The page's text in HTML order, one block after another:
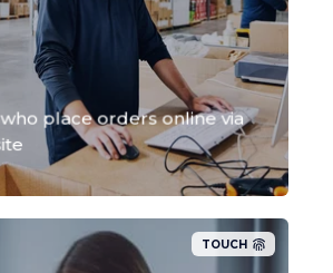
who place orders online via
TOUCH